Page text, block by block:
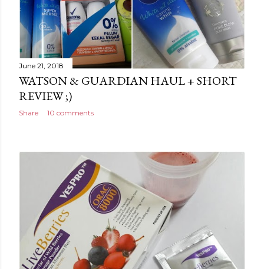
June 21, 2018
WATSON & GUARDIAN HAUL + SHORT
REVIEW ;)
Share 10 comments